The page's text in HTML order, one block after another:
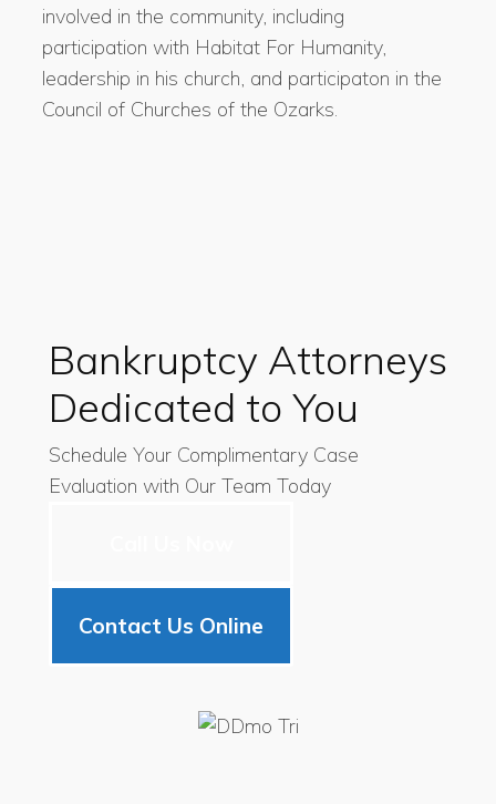
involved in the community, including
participation with Habitat For Humanity,
leadership in his church, and participaton in the
Council of Churches of the Ozarks.
Bankruptcy Attorneys
Dedicated to You
Schedule Your Complimentary Case
Evaluation with Our Team Today
Contact Us Online